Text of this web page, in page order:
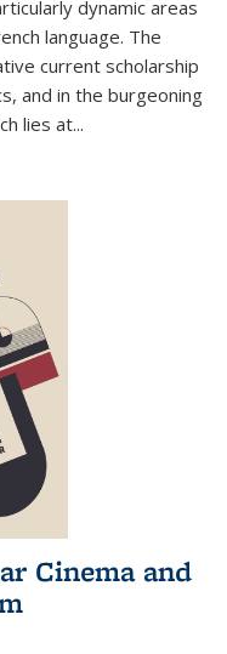
dynamic areas
language. The
current scholarship
and in the burgeoning
lies at...
Cinema and